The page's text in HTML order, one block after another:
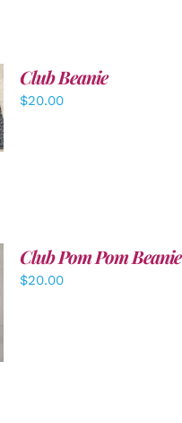
Club Beanie
$20.00
Club Pom Pom Beanie
$20.00